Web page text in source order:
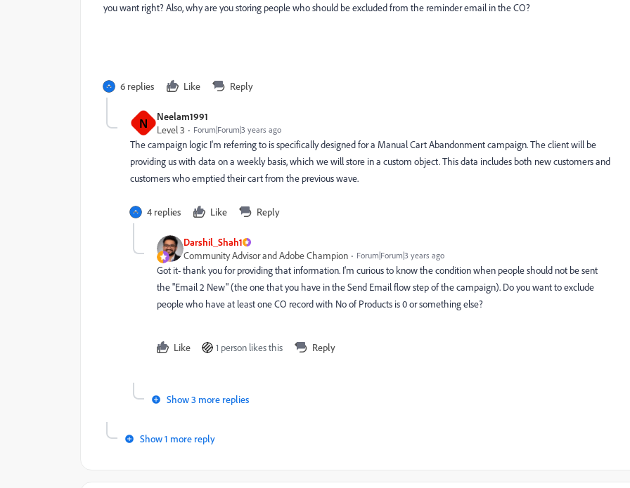
you want right? Also, why are you storing people who should be excluded from the reminder email in the CO?
6 replies Like Reply
N
Neelam1991
Level 3
Forum|Forum|3 years ago
The campaign logic I'm referring to is specifically designed for a Manual Cart Abandonment campaign. The client will be
providing us with data on a weekly basis, which we will store in a custom object. This data includes both new customers and
customers who emptied their cart from the previous wave.
4 replies Like Reply
Darshil_Shah1
Community Advisor and Adobe Champion
Forum|Forum|3 years ago
Got it- thank you for providing that information. I'm curious to know the condition when people should not be sent
the "Email 2 New" (the one that you have in the Send Email flow step of the campaign). Do you want to exclude
people who have at least one CO record with No of Products is 0 or something else?
Like 1 person likes this Reply
Show 3 more replies
Show 1 more reply